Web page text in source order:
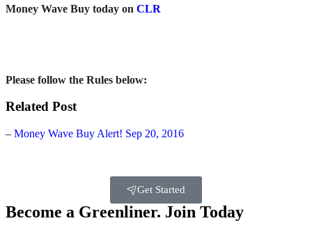
Money Wave Buy today on CLR
Please follow the Rules below:
Related Post
– Money Wave Buy Alert! Sep 20, 2016
Get Started
Become a Greenliner. Join Today